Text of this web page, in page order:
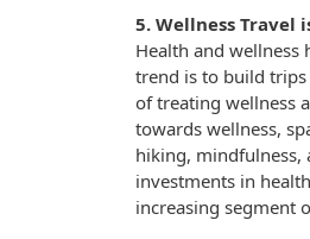
5. Wellness Travel
Health and wellness
trend is to build
of treating wellness
towards wellness,
hiking, mindfulness,
investments in
increasing segment